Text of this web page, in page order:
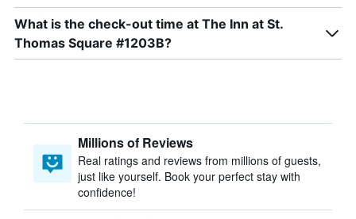
What is the check-out time at The Inn at St.
Thomas Square #1203B?
Millions of Reviews
Real ratings and reviews from millions of guests,
just like yourself. Book your perfect stay with
confidence!